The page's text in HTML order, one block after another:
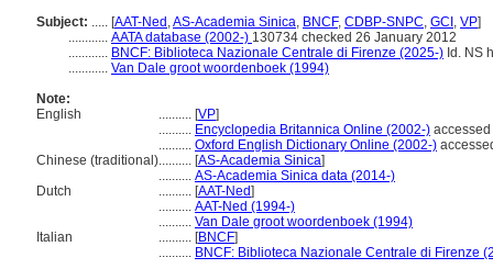
Subject: ..... [AAT-Ned ,AS-Academia Sinica, BNCF, CDBP-SNPC, GCI , VP]
............ AATA database (2002-) 130734 checked 26 January 2012
............ BNCF: Biblioteca Nazionale Centrale di Firenze (2025-) Id. NS
............ Van Dale groot woordenboek (1994)
Note:
English
.......... [VP]
.......... Encyclopedia Britannica Online (2002-)
.......... Oxford English Dictionary Online (2002-)
Chinese (traditional).......... [AS-Academia Sinica]
.......... AS-Academia Sinica data (2014-)
Dutch
.......... [AAT-Ned]
.......... AAT-Ned (1994-)
.......... Van Dale groot woordenboek (1994)
Italian
.......... [BNCF]
.......... BNCF: Biblioteca Nazionale Centrale di Firenze